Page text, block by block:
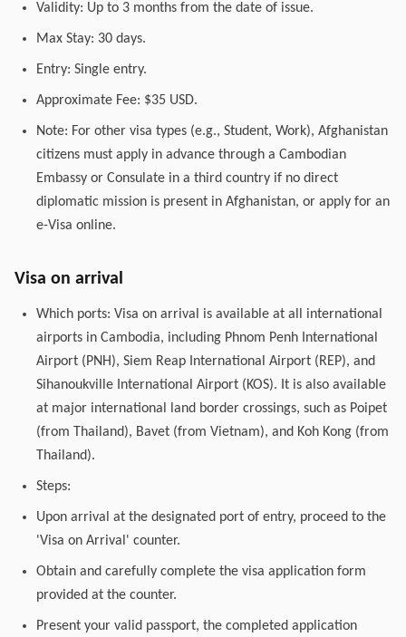
Validity: Up to 3 months from the date of issue.
Max Stay: 30 days.
Entry: Single entry.
Approximate Fee: $35 USD.
Note: For other visa types (e.g., Student, Work), Afghanistan
citizens must apply in advance through a Cambodian
Embassy or Consulate in a third country if no direct
diplomatic mission is present in Afghanistan, or apply for an
e-Visa online.
Visa on arrival
Which ports: Visa on arrival is available at all international
airports in Cambodia, including Phnom Penh International
Airport (PNH), Siem Reap International Airport (REP), and
Sihanoukville International Airport (KOS). It is also available
at major international land border crossings, such as Poipet
(from Thailand), Bavet (from Vietnam), and Koh Kong (from
Thailand).
Steps:
Upon arrival at the designated port of entry, proceed to the
'Visa on Arrival' counter.
Obtain and carefully complete the visa application form
provided at the counter.
Present your valid passport, the completed application